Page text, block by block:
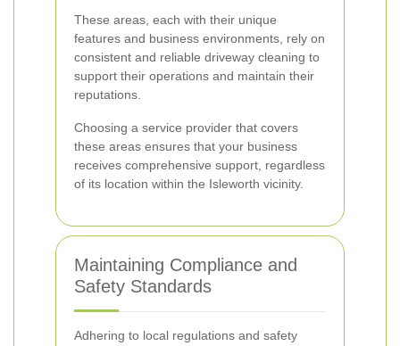
These areas, each with their unique
features and business environments, rely on
consistent and reliable driveway cleaning to
support their operations and maintain their
reputations.
Choosing a service provider that covers
these areas ensures that your business
receives comprehensive support, regardless
of its location within the Isleworth vicinity.
Maintaining Compliance and
Safety Standards
Adhering to local regulations and safety